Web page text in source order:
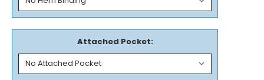
Attached Pocket: